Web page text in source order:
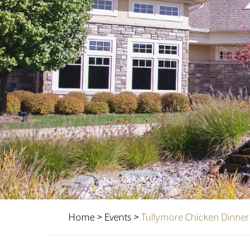
Home > Events >Tullymore Chicken Dinner